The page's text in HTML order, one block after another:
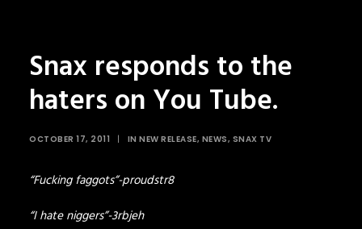
Snax responds to the
haters on You Tube.
OCTOBER 17, 2011 | IN NEW RELEASE, NEWS, SNAX TV
“Fucking faggots”-proudstr8
“I hate niggers”-3rbjeh